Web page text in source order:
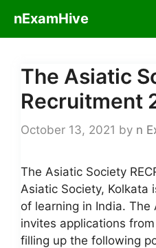
content
nExamHive
The Asiatic
Recruitment
October 13, 2021 by n
The Asiatic Society
Asiatic Society,
of learning in India. The
invites applications
filling up the following